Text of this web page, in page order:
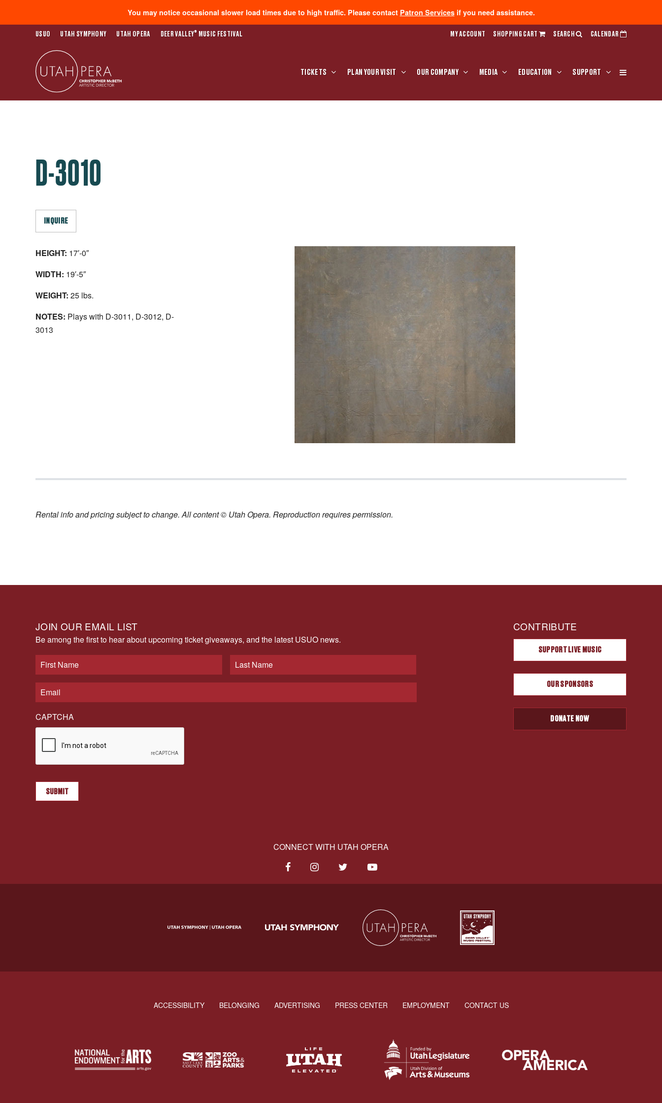
You may notice occasional slower load times due to high traffic. Please contact Patron Servicesif you need assistance.
USUO UTAH SYMPHONY UTAH OPERA DEER VALLEY® MUSIC FESTIVAL MY ACCOUNT SHOPPING CART SEARCH CALENDAR
TICKETS PLAN YOUR VISIT OUR COMPANY MEDIA EDUCATION SUPPORT
D-3010
INQUIRE
HEIGHT: 17′-0″
WIDTH: 19′-5″
WEIGHT: 25 lbs.
NOTES: Plays with D-3011, D-3012, D-
3013
Rental info and pricing subject to change. All content © Utah Opera. Reproduction requires permission.
JOIN OUR EMAIL LIST
Be among the first to hear about upcoming ticket giveaways, and the latest USUO news.
CAPTCHA
CONTRIBUTE
SUPPORT LIVE MUSIC
OUR SPONSORS
DONATE NOW
CONNECT WITH UTAH OPERA
ACCESSIBILITY BELONGING ADVERTISING PRESS CENTER EMPLOYMENT CONTACT US